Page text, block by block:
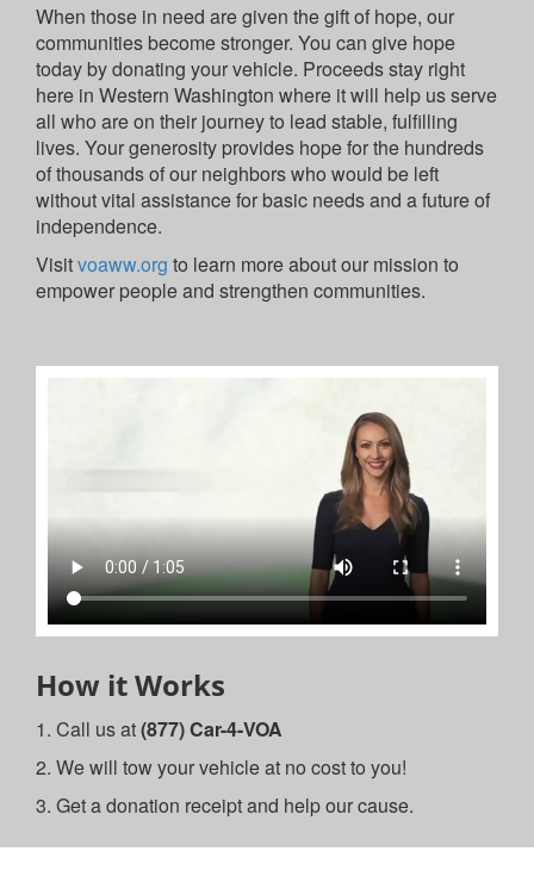
When those in need are given the gift of hope, our
communities become stronger. You can give hope
today by donating your vehicle. Proceeds stay right
here in Western Washington where it will help us serve
all who are on their journey to lead stable, fulfilling
lives. Your generosity provides hope for the hundreds
of thousands of our neighbors who would be left
without vital assistance for basic needs and a future of
independence.
Visitvoaww.org to learn more about our mission to
empower people and strengthen communities.
How it Works
1. Call us at(877) Car-4-VOA
2. We will tow your vehicle at no cost to you!
3. Get a donation receipt and help our cause.